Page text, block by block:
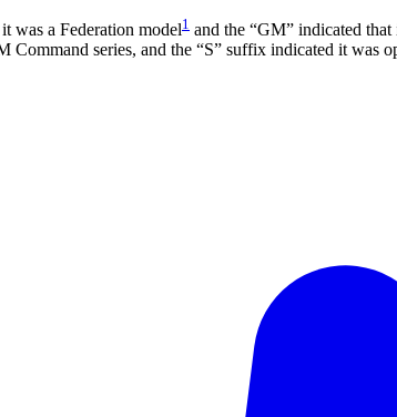
was a Federation model1 and the “GM” indicated
Command series, and the “S” suffix indicated it was